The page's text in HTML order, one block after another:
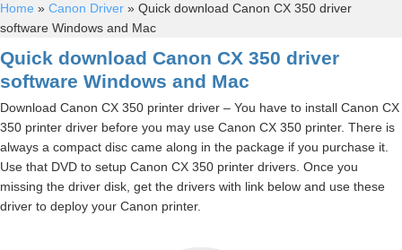
Home » Canon Driver » Quick download Canon CX 350 driver
software Windows and Mac
Quick download Canon CX 350 driver
software Windows and Mac
Download Canon CX 350 printer driver – You have to install Canon CX
350 printer driver before you may use Canon CX 350 printer. There is
always a compact disc came along in the package if you purchase it.
Use that DVD to setup Canon CX 350 printer drivers. Once you
missing the driver disk, get the drivers with link below and use these
driver to deploy your Canon printer.